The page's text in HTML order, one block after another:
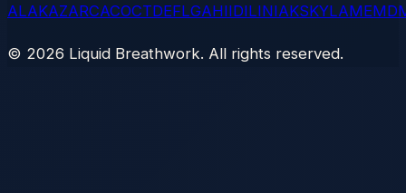
ALAKAZARCACOCTDEFLGAHIIDILINIAKSKYLAMEMD
© 2026 Liquid Breathwork. All rights reserved.